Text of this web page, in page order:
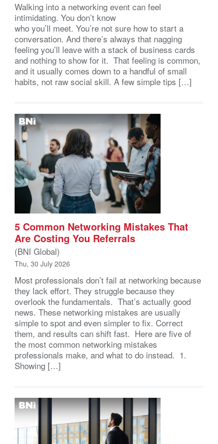
Walking into a networking event can feel
intimidating. You don’t know
who you’ll meet. You’re not sure how to start a
conversation. And there’s always that nagging
feeling you’ll leave with a stack of business cards
and nothing to show for it. That feeling is common,
and it usually comes down to a handful of small
habits, not raw social skill. A few simple tips […]
5 Common Networking Mistakes That
Are Costing You Referrals
(BNI Global)
Thu, 30 July 2026
Most professionals don’t fail at networking because
they lack effort. They struggle because they
overlook the fundamentals. That’s actually good
news. These networking mistakes are usually
simple to spot and even simpler to fix. Correct
them, and results can shift fast. Here are five of
the most common networking mistakes
professionals make, and what to do instead. 1.
Showing […]